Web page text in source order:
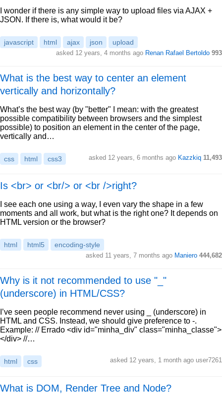
I wonder if there is any simple way to upload files via AJAX +
JSON. If there is, what would it be?
javascript html ajax json upload
asked 12 years, 4 months ago Renan Rafael Bertoldo 993
What is the best way to center an element
vertically and horizontally?
What’s the best way (by "better" I mean: with the greatest
possible compatibility between browsers and the simplest
possible) to position an element in the center of the page,
vertically and…
css html css3 asked 12 years, 6 months ago Kazzkiq 11,493
Is <br> or <br/> or <br />right?
I see each one using a way, I even vary the shape in a few
moments and all work, but what is the right one? It depends on
HTML version or the browser?
html html5 encoding-style
asked 11 years, 7 months ago Maniero 444,682
Why is it not recommended to use "_"
(underscore) in HTML/CSS?
I’ve seen people recommend never using _ (underscore) in
HTML and CSS. Instead, we should give preference to -.
Example: // Errado <div id="minha_div" class="minha_classe">
</div> //…
html css asked 12 years, 1 month ago user7261
What is DOM, Render Tree and Node?